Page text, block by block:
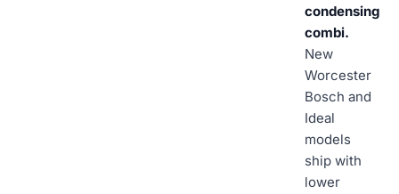
condensing
combi.
New
Worcester
Bosch and
Ideal
models
ship with
lower